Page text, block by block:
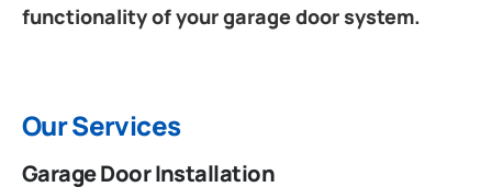
functionality of your garage door system.
Our Services
Garage Door Installation